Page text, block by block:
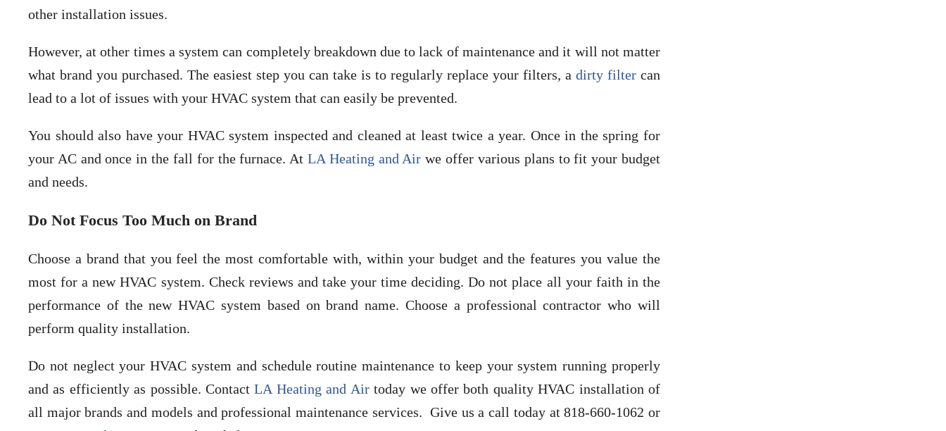
other installation issues.
However, at other times a system can completely breakdown due to lack of maintenance and it will not matter
what brand you purchased. The easiest step you can take is to regularly replace your filters, a dirty filter can
lead to a lot of issues with your HVAC system that can easily be prevented.
You should also have your HVAC system inspected and cleaned at least twice a year. Once in the spring for
your AC and once in the fall for the furnace. At LA Heating and Air we offer various plans to fit your budget
and needs.
Do Not Focus Too Much on Brand
Choose a brand that you feel the most comfortable with, within your budget and the features you value the
most for a new HVAC system. Check reviews and take your time deciding. Do not place all your faith in the
performance of the new HVAC system based on brand name. Choose a professional contractor who will
perform quality installation.
Do not neglect your HVAC system and schedule routine maintenance to keep your system running properly
and as efficiently as possible. ContactLA Heating and Airtoday we offer both quality HVAC installation of
all major brands and models and professional maintenance services. Give us a call today at 818-660-1062 or